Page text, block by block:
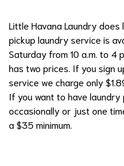
Little Havana Laundry
pickup laundry service is
Saturday from 10 a.m. to 4
has two prices. If you sign
service we charge only
If you want to have
occasionally or just one
a $35 minimum.